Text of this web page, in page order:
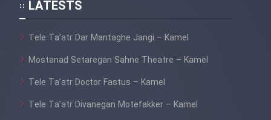
LATESTS
Tele Ta’atr Dar Mantaghe Jangi – Kamel
Mostanad Setaregan Sahne Theatre – Kamel
Tele Ta’atr Doctor Fastus – Kamel
Tele Ta’atr Divanegan Motefakker – Kamel